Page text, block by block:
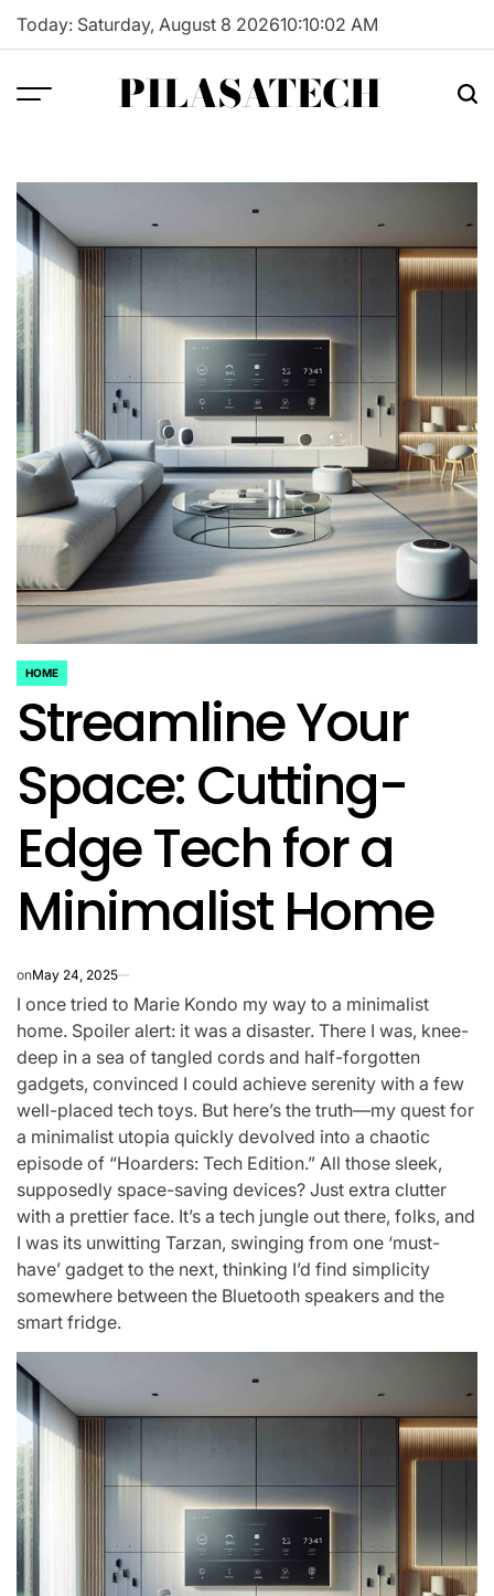
Skip
Today: Saturday, August 8 202610:10:03 AM
PILASATECH
POSTED
IN
HOME
Streamline Your
Space: Cutting-
Edge Tech for a
Minimalist Home
onMay 24, 2025
I once tried to Marie Kondo my way to a minimalist
home. Spoiler alert: it was a disaster. There I was, knee-
deep in a sea of tangled cords and half-forgotten
gadgets, convinced I could achieve serenity with a few
well-placed tech toys. But here’s the truth—my quest for
a minimalist utopia quickly devolved into a chaotic
episode of “Hoarders: Tech Edition.” All those sleek,
supposedly space-saving devices? Just extra clutter
with a prettier face. It’s a tech jungle out there, folks, and
I was its unwitting Tarzan, swinging from one ‘must-
have’ gadget to the next, thinking I’d find simplicity
somewhere between the Bluetooth speakers and the
smart fridge.